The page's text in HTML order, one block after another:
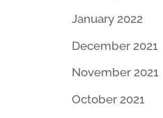
January 2022
December 2021
November 2021
October 2021